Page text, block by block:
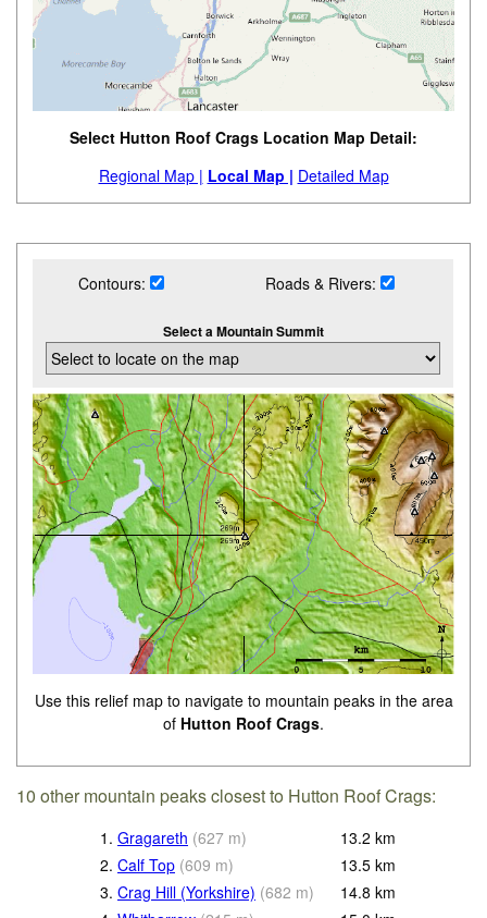
Select Hutton Roof Crags Location Map Detail:
Regional Map | Local Map | Detailed Map
Contours: Roads & Rivers:
Select a Mountain Summit
Use this relief map to navigate to mountain peaks in the area
of Hutton Roof Crags.
10 other mountain peaks closest to Hutton Roof Crags:
1. Gragareth (627 m) 13.2 km
2. Calf Top (609 m) 13.5 km
3. Crag Hill (Yorkshire) (682 m) 14.8 km